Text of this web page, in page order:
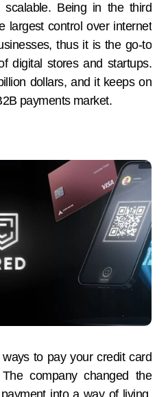
Being in the third
largest control over internet
thus it is the go-to
digital stores and startups.
dollars, and it keeps on
payments market.
to pay your credit card
company changed the